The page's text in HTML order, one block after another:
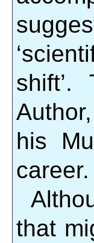
shift’.
his
career.
that